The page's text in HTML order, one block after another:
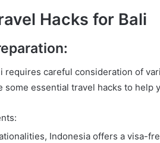
Hacks for Bali
requires careful consideration of
some essential travel hacks to help
Indonesia offers a visa-